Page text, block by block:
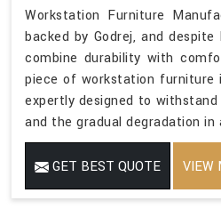
Workstation Furniture
backed by Godrej, and
combine durability with
piece of workstation furniture
expertly designed to
and the gradual degradation
GET BEST QUOTE VIEW